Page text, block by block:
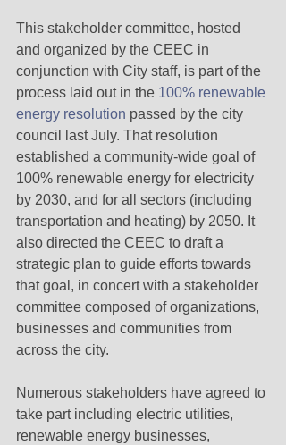
This stakeholder committee, hosted
and organized by the CEEC in
conjunction with City staff, is part of the
process laid out in the 100% renewable
energy resolution passed by the city
council last July. That resolution
established a community-wide goal of
100% renewable energy for electricity
by 2030, and for all sectors (including
transportation and heating) by 2050. It
also directed the CEEC to draft a
strategic plan to guide efforts towards
that goal, in concert with a stakeholder
committee composed of organizations,
businesses and communities from
across the city.
Numerous stakeholders have agreed to
take part including electric utilities,
renewable energy businesses,